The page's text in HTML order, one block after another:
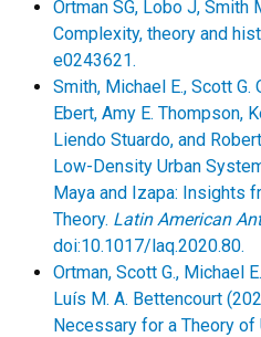
Ortman SG, Lobo J, Smith
Complexity, theory and
e0243621.
Smith, Michael E., Scott
Ebert, Amy E. Thompson,
Liendo Stuardo, and
Low-Density Urban
Maya and Izapa: Insights
Theory. Latin American
doi:10.1017/laq.2020.80.
Ortman, Scott G., Michael
Luís M. A. Bettencourt
Necessary for a Theory of